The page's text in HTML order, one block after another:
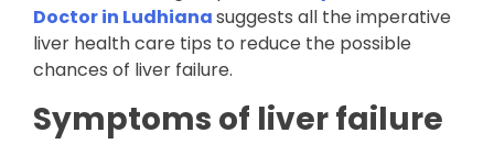
Doctor in Ludhianasuggests all the imperative
liver health care tips to reduce the possible
chances of liver failure.
Symptoms of liver failure